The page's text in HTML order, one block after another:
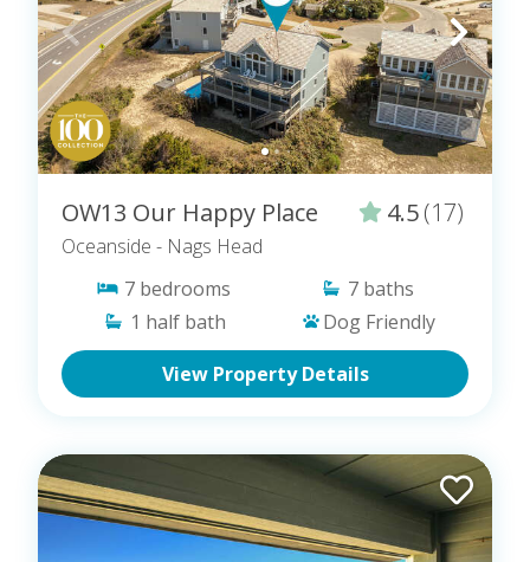
OW13 Our Happy Place 4.5(17)
Oceanside - Nags Head
7 bedrooms 7 baths
1 half bath
Dog Friendly
View Property Details